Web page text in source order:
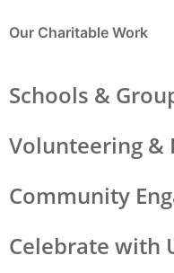
Our Charitable Work
Schools &
Volunteering &
Community
Celebrate with